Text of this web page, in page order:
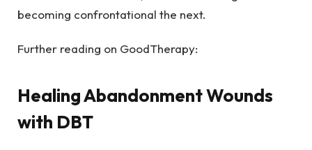
becoming confrontational the next.
Further reading on GoodTherapy:
Healing Abandonment Wounds
with DBT